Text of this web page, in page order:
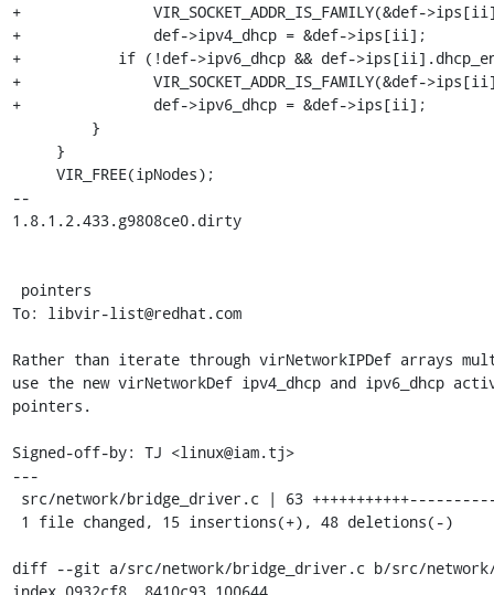
+		VIR_SOCKET_ADDR_IS_FAMILY(&def->ips[ii].address, AF_INET))
+		def->ipv4_dhcp = &def->ips[ii];
+	    if (!def->ipv6_dhcp && def->ips[ii].dhcp_enabled &&
+		VIR_SOCKET_ADDR_IS_FAMILY(&def->ips[ii].address, AF_INET6))
+		def->ipv6_dhcp = &def->ips[ii];
--
1.8.1.2.433.g9808ce0.dirty
To: libvir-list@redhat.com
Rather than iterate through virNetworkIPDef arrays
use the new virNetworkDef ipv4_dhcp and ipv6_dhcp
pointers.
Signed-off-by: TJ <linux@iam.tj>
---
diff --git a/src/network/bridge_driver.c b/src/